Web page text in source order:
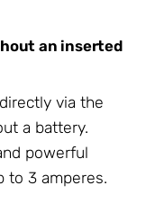
an inserted
via the
a battery.
powerful
to 3 amperes.